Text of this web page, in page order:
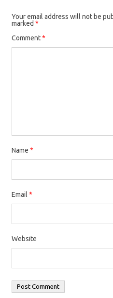
Your email address will not be
marked *
Comment*
Name *
Email *
Website